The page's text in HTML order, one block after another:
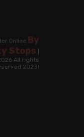
Online By
Stops
All rights
2023!